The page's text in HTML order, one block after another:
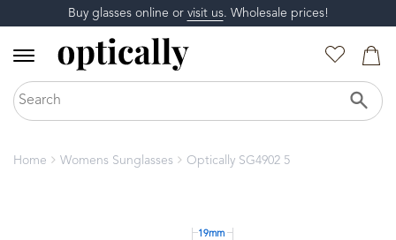
Buy glasses online or visit us. Wholesale prices!
Home Womens Sunglasses Optically SG4902 5
19mm